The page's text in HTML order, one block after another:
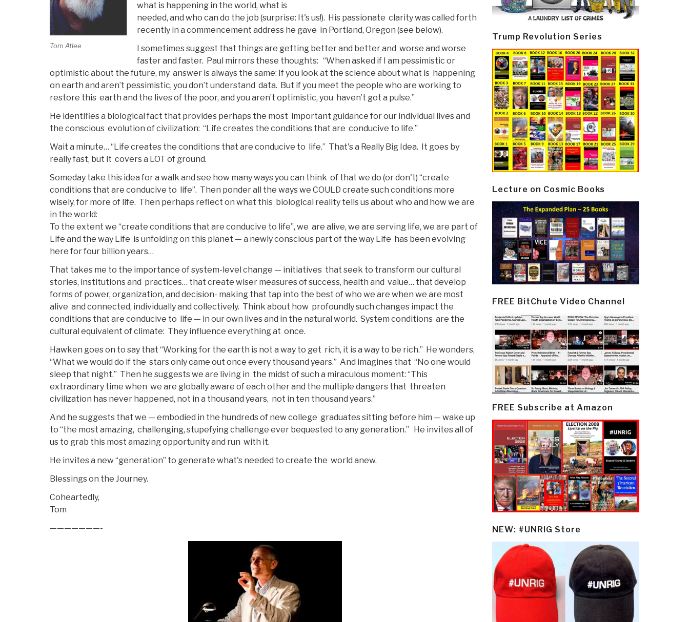
Tom Atlee
what is happening in the world, what is
needed, and who can do the job (surprise: It's us!). His passionate clarity was called forth
recently in a commencement address he gave in Portland, Oregon (see below).
I sometimes suggest that things are getting better and better and worse and worse
faster and faster. Paul mirrors these thoughts: “When asked if I am pessimistic or
optimistic about the future, my answer is always the same: If you look at the science about what is happening
on earth and aren’t pessimistic, you don’t understand data. But if you meet the people who are working to
restore this earth and the lives of the poor, and you aren’t optimistic, you haven’t got a pulse.”
He identifies a biological fact that provides perhaps the most important guidance for our individual lives and
the conscious evolution of civilization: “Life creates the conditions that are conducive to life.”
Wait a minute… “Life creates the conditions that are conducive to life.” That's a Really Big Idea. It goes by
really fast, but it covers a LOT of ground.
Someday take this idea for a walk and see how many ways you can think of that we do (or don't) “create
conditions that are conducive to life”. Then ponder all the ways we COULD create such conditions more
wisely, for more of life. Then perhaps reflect on what this biological reality tells us about who and how we are
in the world:
To the extent we “create conditions that are conducive to life”, we are alive, we are serving life, we are part of
Life and the way Life is unfolding on this planet — a newly conscious part of the way Life has been evolving
here for four billion years…
That takes me to the importance of system-level change — initiatives that seek to transform our cultural
stories, institutions and practices… that create wiser measures of success, health and value… that develop
forms of power, organization, and decision- making that tap into the best of who we are when we are most
alive and connected, individually and collectively. Think about how profoundly such changes impact the
conditions that are conducive to life — in our own lives and in the natural world. System conditions are the
cultural equivalent of climate: They influence everything at once.
Hawken goes on to say that “Working for the earth is not a way to get rich, it is a way to be rich.” He wonders,
“What we would do if the stars only came out once every thousand years.” And imagines that “No one would
sleep that night.” Then he suggests we are living in the midst of such a miraculous moment: “This
extraordinary time when we are globally aware of each other and the multiple dangers that threaten
civilization has never happened, not in a thousand years, not in ten thousand years.”
And he suggests that we — embodied in the hundreds of new college graduates sitting before him — wake up
to “the most amazing, challenging, stupefying challenge ever bequested to any generation.” He invites all of
us to grab this most amazing opportunity and run with it.
He invites a new “generation” to generate what's needed to create the world anew.
Blessings on the Journey.
Coheartedly,
Tom
———————-
Trump Revolution Series
Lecture on Cosmic Books
FREE BitChute Video Channel
FREE Subscribe at Amazon
NEW: #UNRIG Store